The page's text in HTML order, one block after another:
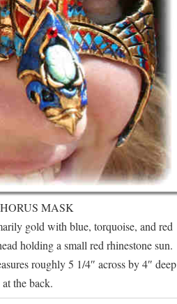
MASK
gold with blue, torquoise, and red
holding a small red rhinestone sun.
roughly 5 1/4″ across by 4″ deep
the back.